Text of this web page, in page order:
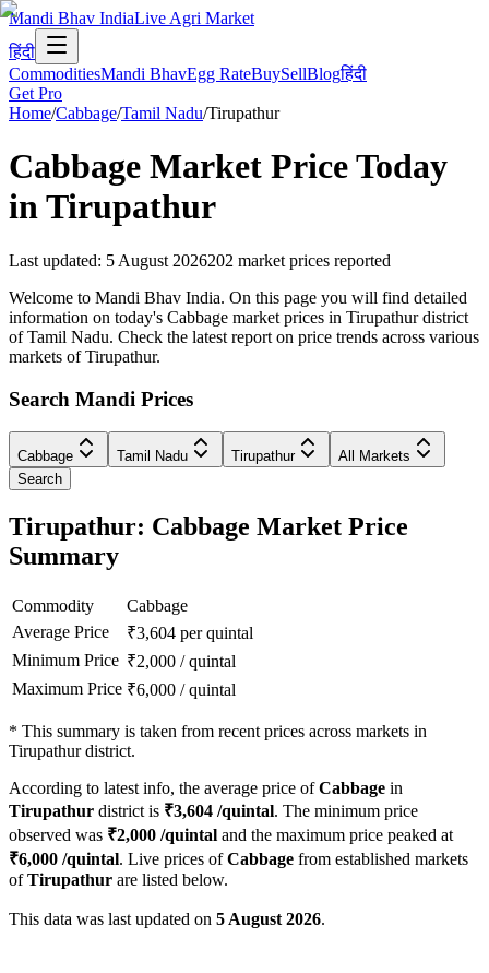
Mandi Bhav IndiaLive Agri Market
हिंदी
CommoditiesMandi BhavEgg RateBuySellBlogहिंदी
Get Pro
Home/Cabbage/Tamil Nadu/Tirupathur
Cabbage Market Price Today
inTirupathur
Last updated: 5 August 2026202 market prices reported
Welcome to Mandi Bhav India. On this page you will find detailed
information on today's Cabbage market prices in Tirupathur district
of Tamil Nadu. Check the latest report on price trends across various
markets of Tirupathur.
Search Mandi Prices
Cabbage Tamil Nadu Tirupathur
All Markets
Search
Tirupathur: Cabbage Market Price
Summary
Commodity
Cabbage
Average Price
₹3,604 per quintal
Minimum Price ₹2,000 /quintal
Maximum Price ₹6,000 /quintal
* This summary is taken from recent prices across markets in
Tirupathur district.
According to latest info, the average price ofCabbage in
Tirupathur district is ₹3,604 /quintal. The minimum price
observed was ₹2,000 /quintal and the maximum price peaked at
₹6,000 /quintal. Live prices ofCabbage from established markets
ofTirupathur are listed below.
This data was last updated on 5 August 2026.